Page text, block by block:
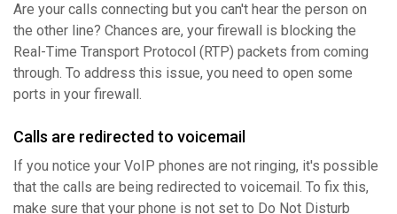
Are your calls connecting but you can't hear the person on
the other line? Chances are, your firewall is blocking the
Real-Time Transport Protocol (RTP) packets from coming
through. To address this issue, you need to open some
ports in your firewall.
Calls are redirected to voicemail
If you notice your VoIP phones are not ringing, it's possible
that the calls are being redirected to voicemail. To fix this,
make sure that your phone is not set to Do Not Disturb